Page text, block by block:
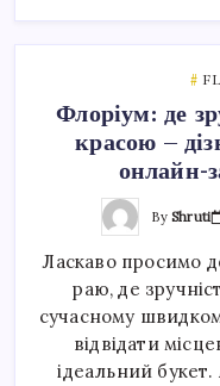
Флоріум: де
красою –
онлайн-
By Shruti
Ласкаво просимо
раю, де
сучасному
відвідати
ідеальний